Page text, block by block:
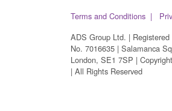
Terms and Conditions
ADS Group Ltd. |
No. 7016635 | Salamanca
London, SE1 7SP |
| All Rights Reserved